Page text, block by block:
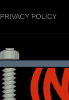
PRIVACY POLICY